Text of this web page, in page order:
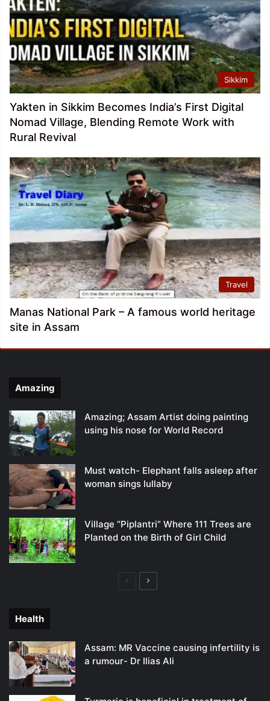
Sikkim
Yakten in Sikkim Becomes India’s First Digital
Nomad Village, Blending Remote Work with
Rural Revival
Travel
Manas National Park – A famous world heritage
site in Assam
Amazing
Amazing; Assam Artist doing painting
using his nose for World Record
Must watch- Elephant falls asleep after
woman sings lullaby
Village “Piplantri” Where 111 Trees are
Planted on the Birth of Girl Child
PreviousNext
Health
Assam: MR Vaccine causing infertility is
a rumour- Dr Ilias Ali